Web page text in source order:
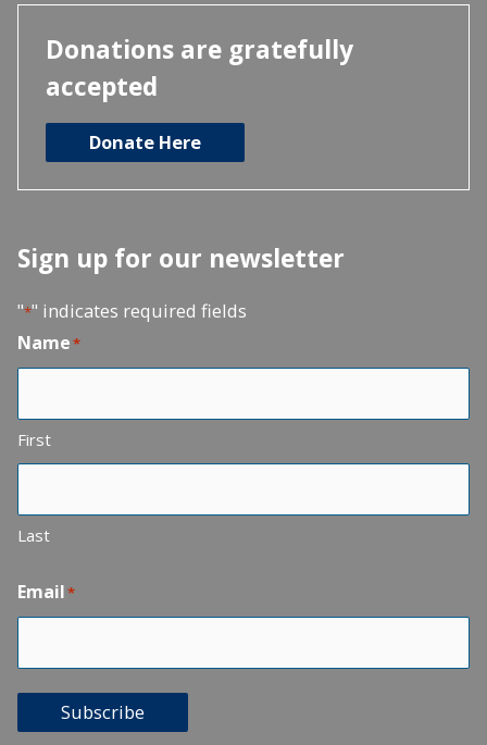
Donations are gratefully
accepted
Donate Here
Sign up for our newsletter
"*" indicates required fields
Name*
First
Last
Email*
Subscribe